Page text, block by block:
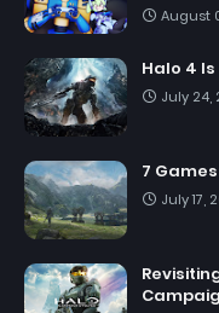
August
Halo 4
July 24,
7
July 17,